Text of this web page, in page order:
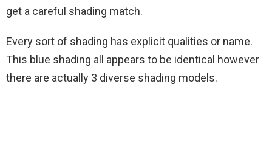
get a careful shading match.
Every sort of shading has explicit qualities or name.
This blue shading all appears to be identical however
there are actually 3 diverse shading models.